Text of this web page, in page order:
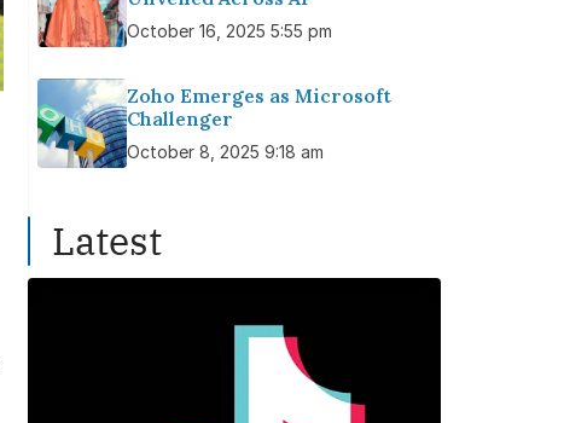
October 16, 2025 5:55 pm
Zoho Emerges as Microsoft
Challenger
October 8, 2025 9:18 am
Latest